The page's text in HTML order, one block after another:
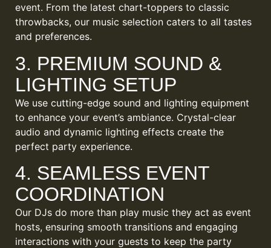
event. From the latest chart-toppers to classic
throwbacks, our music selection caters to all tastes
and preferences.
3. PREMIUM SOUND &
LIGHTING SETUP
We use cutting-edge sound and lighting equipment
to enhance your event’s ambiance. Crystal-clear
audio and dynamic lighting effects create the
perfect party experience.
4. SEAMLESS EVENT
COORDINATION
Our DJs do more than play music they act as event
hosts, ensuring smooth transitions and engaging
interactions with your guests to keep the party